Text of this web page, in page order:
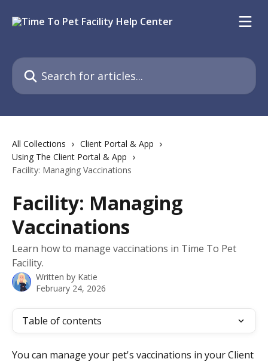
Search for articles...
All Collections
Client Portal & App
Using The Client Portal & App
Facility: Managing Vaccinations
Facility: Managing
Vaccinations
Learn how to manage vaccinations in Time To Pet
Facility.
Written by Katie
February 24, 2026
Table of contents
You can manage your pet's vaccinations in your Client